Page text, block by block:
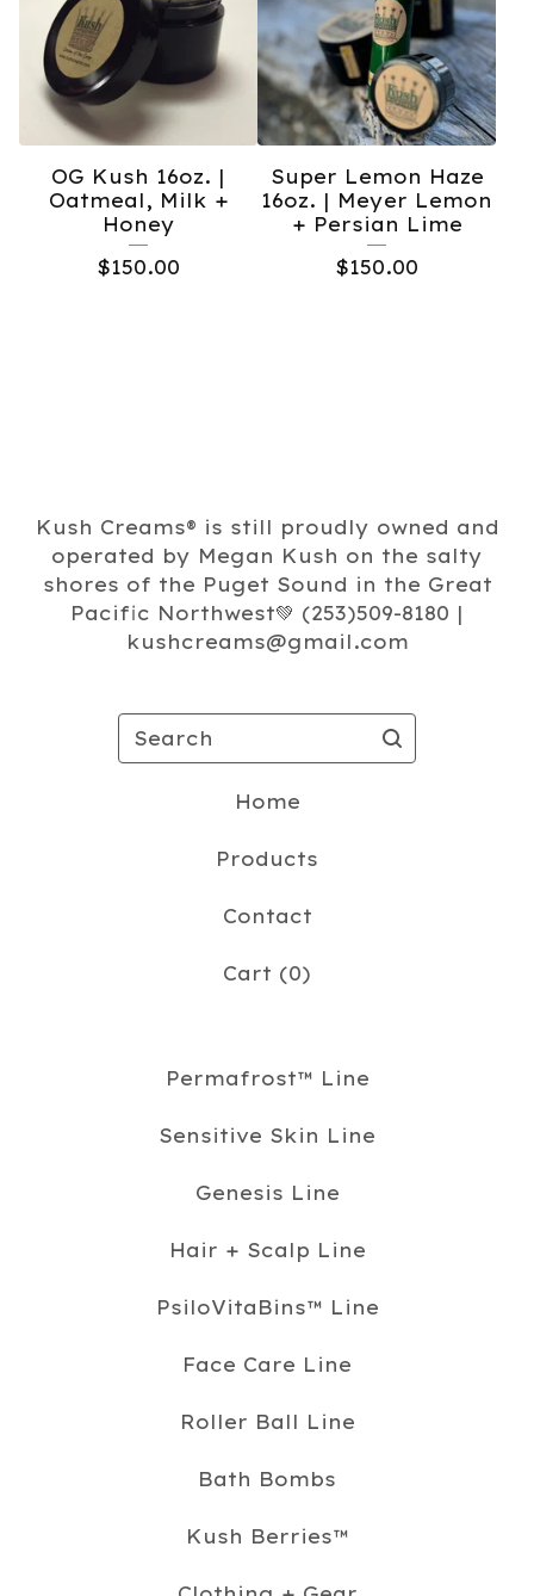
OG Kush 16oz. |
Oatmeal, Milk +
Honey
$150.00
Super Lemon Haze
16oz. | Meyer Lemon
+ Persian Lime
$150.00
Kush Creams®️ is still proudly owned and
operated by Megan Kush on the salty
shores of the Puget Sound in the Great
Pacific Northwest💚 (253)509-8180 |
kushcreams@gmail.com
Search
Home
Products
Contact
Cart (0)
Permafrost™️ Line
Sensitive Skin Line
Genesis Line
Hair + Scalp Line
PsiloVitaBins™️ Line
Face Care Line
Roller Ball Line
Bath Bombs
Kush Berries™️